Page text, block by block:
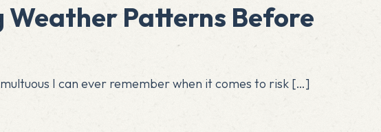
Patterns Before
I can ever remember when it comes to risk […]